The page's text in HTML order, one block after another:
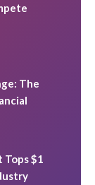
The
Tops $1